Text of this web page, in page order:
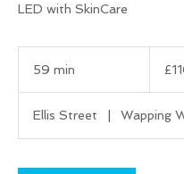
LED with SkinCare
59 min
i
n
pounds
Ellis Street Wapping